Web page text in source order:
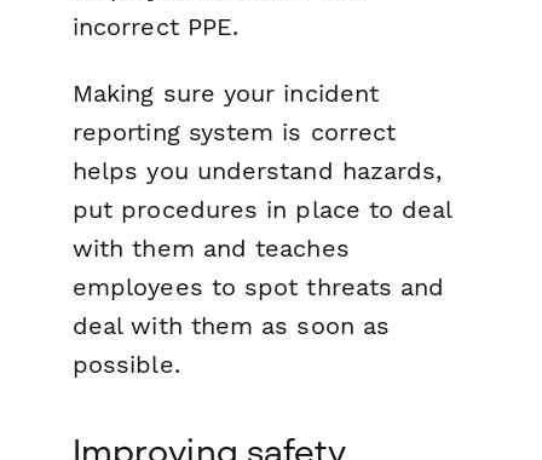
incorrect PPE.
Making sure your incident
reporting system is correct
helps you understand hazards,
put procedures in place to deal
with them and teaches
employees to spot threats and
deal with them as soon as
possible.
Improving safety